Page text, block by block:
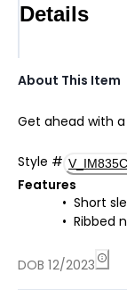
Details
About This Item
Get ahead with
Style #
Features
Short
Ribbed
DOB 12/2023